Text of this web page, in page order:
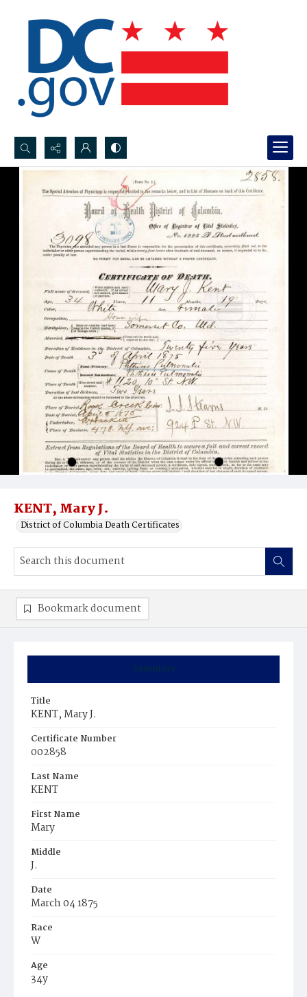
Search...
Advanced search
KENT, Mary J.
District of Columbia Death Certificates
Summary
Title
KENT, Mary J.
Certificate Number
002858
Last Name
KENT
First Name
Mary
Middle
J.
Date
March 04 1875
Race
W
Age
34y
Bookmark document